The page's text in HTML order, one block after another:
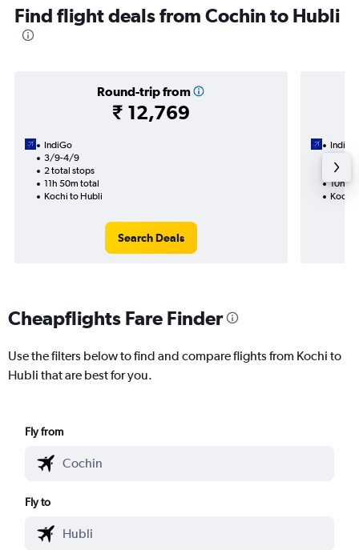
Find flight deals from Cochin to Hubli
Round-trip from
₹ 12,769
IndiGo
3/9-4/9
2 total stops
11h 50m total
Kochi to Hubli
Search Deals
IndiGo
1 total
10h
Kochi
Cheapflights Fare Finder
Use the filters below to find and compare flights from Kochi to
Hubli that are best for you.
Fly from
Fly to